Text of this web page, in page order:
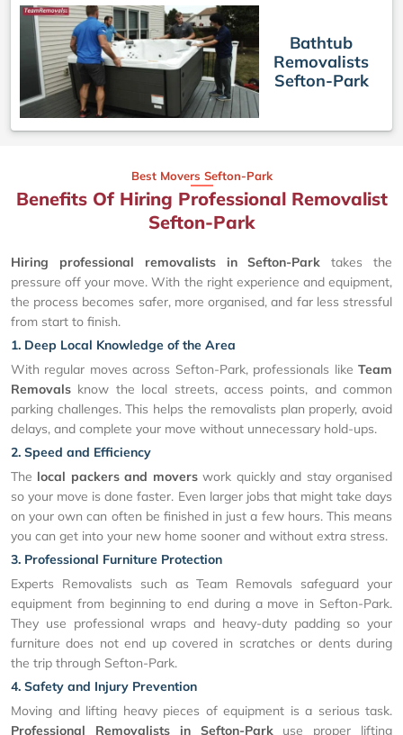
Bathtub
Removalists
Sefton-Park
Best Movers Sefton-Park
Benefits Of Hiring Professional Removalist
Sefton-Park
Hiring professional removalists in Sefton-Park takes the
pressure off your move. With the right experience and equipment,
the process becomes safer, more organised, and far less stressful
from start to finish.
1. Deep Local Knowledge of the Area
With regular moves across Sefton-Park, professionals like Team
Removals know the local streets, access points, and common
parking challenges. This helps the removalists plan properly, avoid
delays, and complete your move without unnecessary hold-ups.
2. Speed and Efficiency
The local packers and moverswork quickly and stay organised
so your move is done faster. Even larger jobs that might take days
on your own can often be finished in just a few hours. This means
you can get into your new home sooner and without extra stress.
3. Professional Furniture Protection
Experts Removalists such as Team Removals safeguard your
equipment from beginning to end during a move in Sefton-Park.
They use professional wraps and heavy-duty padding so your
furniture does not end up covered in scratches or dents during
the trip through Sefton-Park.
4. Safety and Injury Prevention
Moving and lifting heavy pieces of equipment is a serious task.
Professional Removalists in Sefton-Parkuse proper lifting